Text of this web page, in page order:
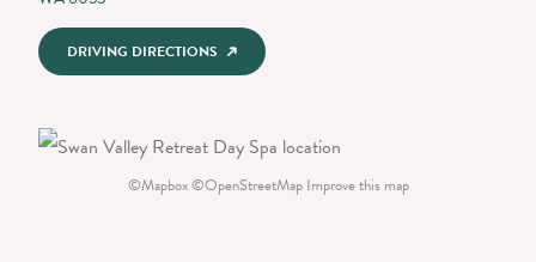
DRIVING DIRECTIONS
©Mapbox©OpenStreetMap Improve this map